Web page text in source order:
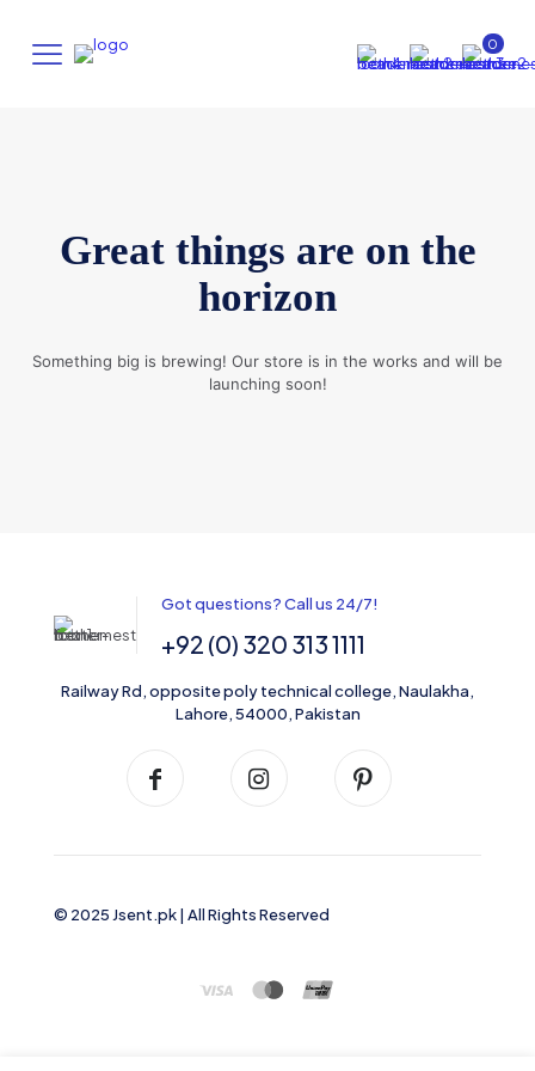
0
Great things are on the
horizon
Something big is brewing! Our store is in the works and will be
launching soon!
Got questions? Call us 24/7!
+92 (0) 320 313 1111
Railway Rd, opposite poly technical college, Naulakha,
Lahore, 54000, Pakistan
© 2025 Jsent.pk | All Rights Reserved